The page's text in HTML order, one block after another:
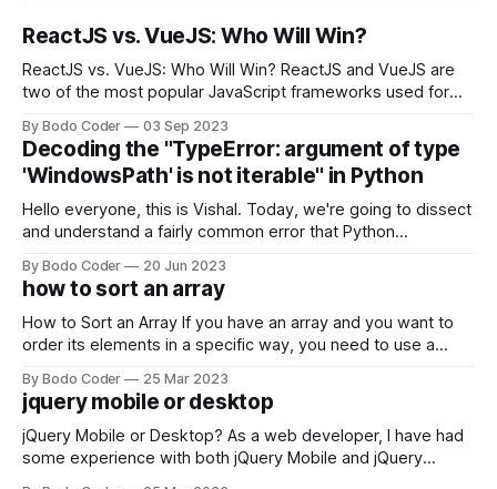
ReactJS vs. VueJS: Who Will Win?
ReactJS vs. VueJS: Who Will Win? ReactJS and VueJS are
two of the most popular JavaScript frameworks used for
strengths and weaknesses, it's hard to say which one will
come out on top. ReactJS: ReactJS was developed by
Facebook and
By Bodo Coder 03 Sep 2023
Decoding the "TypeError: argument of type
'WindowsPath' is not iterable" in Python
Hello everyone, this is Vishal. Today, we're going to dissect
and understand a fairly common error that Python
encounter, "TypeError: argument of type 'WindowsPath' is
not iterable." The error message may seem a bit cryptic at
first,
By Bodo Coder 20 Jun 2023
how to sort an array
How to Sort an Array If you have an array and you want to
order its elements in a specific way, you need to use a
available, but two of the most commonly used are bubble
sort and quicksort. Bubble Sort Bubble sort
By Bodo Coder 25 Mar 2023
jquery mobile or desktop
jQuery Mobile or Desktop? As a web developer, I have had
some experience with both jQuery Mobile and jQuery